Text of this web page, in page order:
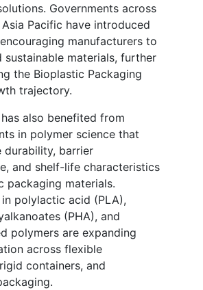
Governments across
Pacific have introduced
manufacturers to
sustainable materials, further
the Bioplastic Packaging
trajectory.
also benefited from
in polymer science that
durability, barrier
and shelf-life characteristics
packaging materials.
polylactic acid (PLA),
(PHA), and
polymers are expanding
across flexible
containers, and